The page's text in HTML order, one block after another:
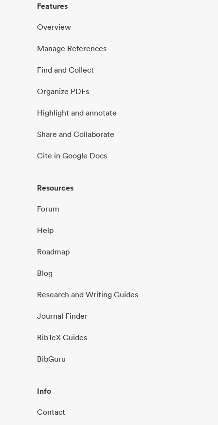
Features
Overview
Manage References
Find and Collect
Organize PDFs
Highlight and annotate
Share and Collaborate
Cite in Google Docs
Resources
Forum
Help
Roadmap
Blog
Research and Writing Guides
Journal Finder
BibTeX Guides
BibGuru
Info
Contact